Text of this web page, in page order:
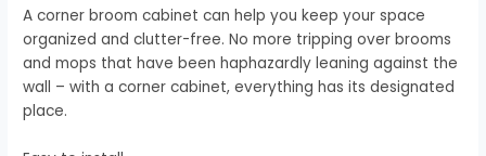
A corner broom cabinet can help you keep your space
organized and clutter-free. No more tripping over brooms
and mops that have been haphazardly leaning against the
wall – with a corner cabinet, everything has its designated
place.